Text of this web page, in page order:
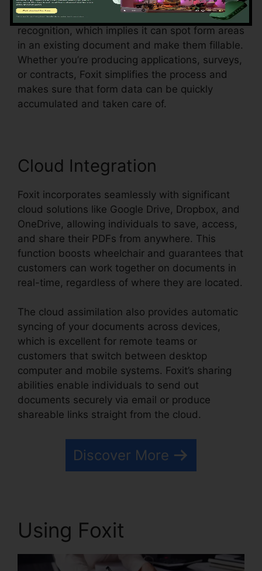
Foxit likewise sustains automatic form
recognition, which implies it can spot form areas
in an existing document and make them fillable.
Whether you’re producing applications, surveys,
or contracts, Foxit simplifies the process and
makes sure that form data can be quickly
accumulated and taken care of.
Cloud Integration
Foxit incorporates seamlessly with significant
cloud solutions like Google Drive, Dropbox, and
OneDrive, allowing individuals to save, access,
and share their PDFs from anywhere. This
function boosts wheelchair and guarantees that
customers can work together on documents in
real-time, regardless of where they are located.
The cloud assimilation also provides automatic
syncing of your documents across devices,
which is excellent for remote teams or
customers that switch between desktop
computer and mobile systems. Foxit’s sharing
abilities enable individuals to send out
documents securely via email or produce
shareable links straight from the cloud.
Discover More
Using Foxit